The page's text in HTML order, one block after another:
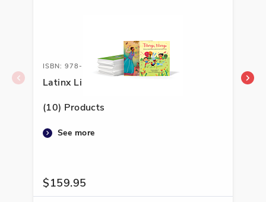
ISBN: 978-1-66994-156-9
Latinx Library K-2
(10) Products
See more
$159.95